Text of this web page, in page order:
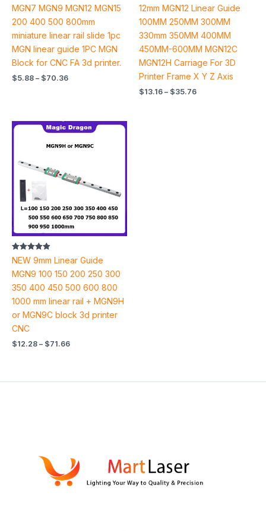
Rated
4.93
out of 5
MGN7 MGN9 MGN12 MGN15
200 400 500 800mm
miniature linear rail slide 1pc
MGN linear guide 1PC MGN
Block for CNC FA 3d printer.
$5.88 – $70.36
Rated
5.00
out of 5
12mm MGN12 Linear Guide
100MM 250MM 300MM
330mm 350MM 400MM
450MM-600MM MGN12C
MGN12H Carriage For 3D
Printer Frame X Y Z Axis
$13.16 – $35.76
Rated
4.94
out of 5
NEW 9mm Linear Guide
MGN9 100 150 200 250 300
350 400 450 500 600 800
1000 mm linear rail + MGN9H
or MGN9C block 3d printer
CNC
$12.28 – $71.66
Price
range:
$12.28